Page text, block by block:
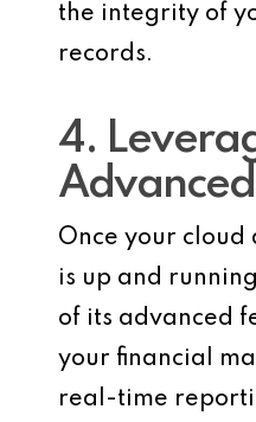
the integrity of
records.
4.
Once your cloud
is up and
of its advanced
your financial
real-time